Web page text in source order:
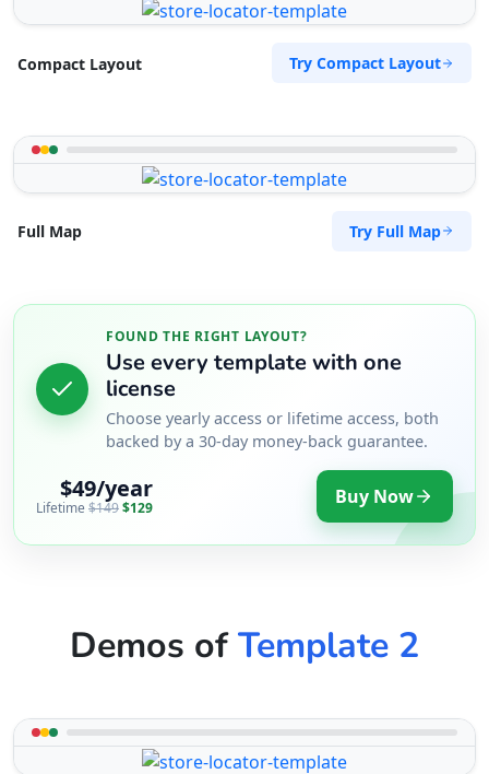
Compact Layout Try Compact Layout
Full Map Try Full Map
FOUND THE RIGHT LAYOUT?
Use every template with one
license
Choose yearly access or lifetime access, both
backed by a 30-day money-back guarantee.
$49/year
Lifetime$149$129 Buy Now
Demos ofTemplate 2